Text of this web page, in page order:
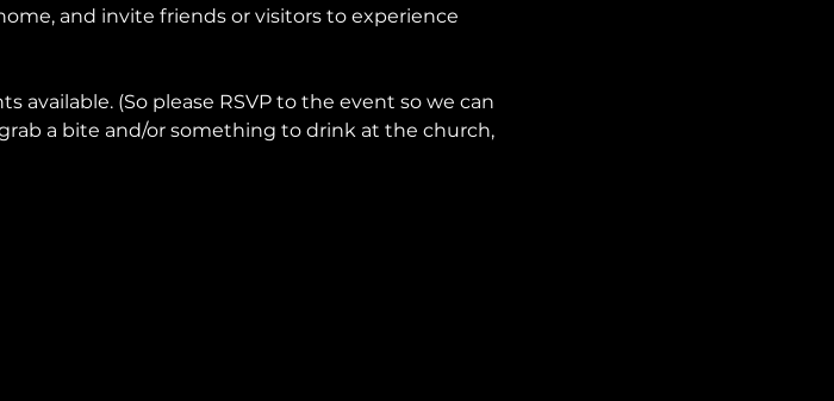
and invite friends or visitors to experience
available. (So please RSVP to the event so we can
a bite and/or something to drink at the church,